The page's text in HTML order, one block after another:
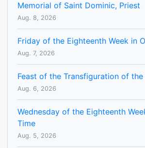
Memorial of Saint Dominic, Priest
Aug. 8, 2026
Friday of the Eighteenth Week in
Aug. 7, 2026
Feast of the Transfiguration of the
Aug. 6, 2026
Wednesday of the Eighteenth
Time
Aug. 5, 2026